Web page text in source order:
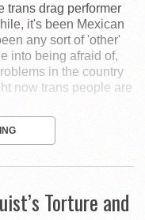
trans drag performer
it's been Mexican
any sort of 'other'
into being afraid of,
in the country
now trans people are
Torture and